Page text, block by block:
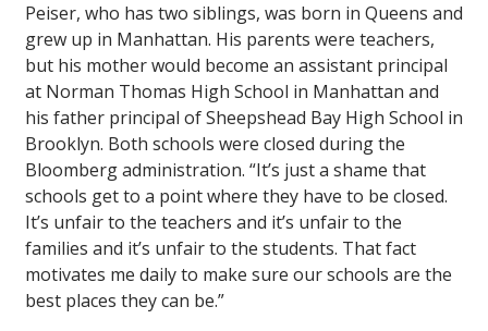
Peiser, who has two siblings, was born in Queens and
grew up in Manhattan. His parents were teachers,
but his mother would become an assistant principal
at Norman Thomas High School in Manhattan and
his father principal of Sheepshead Bay High School in
Brooklyn. Both schools were closed during the
Bloomberg administration. “It’s just a shame that
schools get to a point where they have to be closed.
It’s unfair to the teachers and it’s unfair to the
families and it’s unfair to the students. That fact
motivates me daily to make sure our schools are the
best places they can be.”